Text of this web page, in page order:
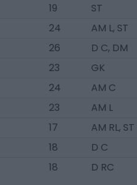
19 ST
24 AM L, ST
26 D C, DM
23 GK
24 AM C
23 AM L
17 AM RL, ST
18 D C
18 D RC